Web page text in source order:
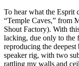
To hear what the Esprit
“Temple Caves,” from
Shout Factory). With
lacking, due only to the
reproducing the
speaker rig, with two
rattling my walls and